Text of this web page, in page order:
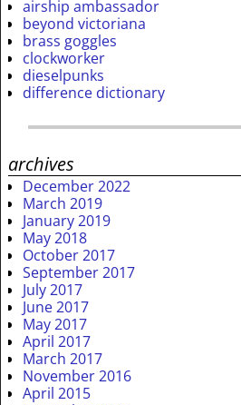
airship ambassador
beyond victoriana
brass goggles
clockworker
dieselpunks
difference dictionary
archives
December 2022
March 2019
January 2019
May 2018
October 2017
September 2017
July 2017
June 2017
May 2017
April 2017
March 2017
November 2016
April 2015